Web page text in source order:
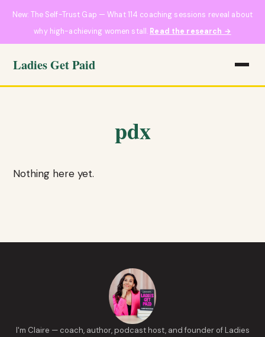
New: The Self-Trust Gap — What 114 coaching sessions reveal about
why high-achieving women stall. Read the research →
Ladies Get Paid
pdx
Nothing here yet.
I'm Claire — coach, author, podcast host, and founder of Ladies